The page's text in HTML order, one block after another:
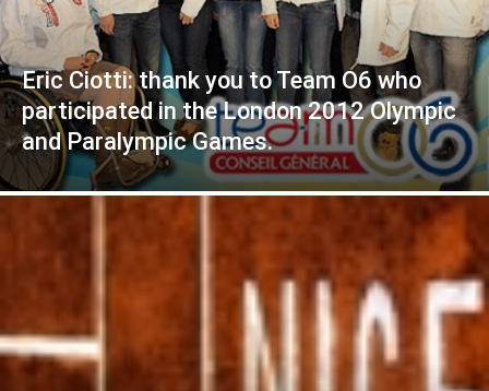
Eric Ciotti: thank you to Team O6 who
participated in the London 2012 Olympic
and Paralympic Games.